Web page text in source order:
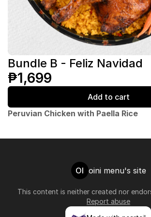
Bundle B - Feliz Navidad
₱1,699
Add to cart
Peruvian Chicken with Paella Rice
OI oini menu's site
This content is neither created nor
Report abuse